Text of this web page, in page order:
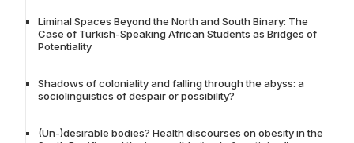
Liminal Spaces Beyond the North and South Binary: The
Case of Turkish-Speaking African Students as Bridges of
Potentiality
Shadows of coloniality and falling through the abyss: a
sociolinguistics of despair or possibility?
(Un-)desirable bodies? Health discourses on obesity in the